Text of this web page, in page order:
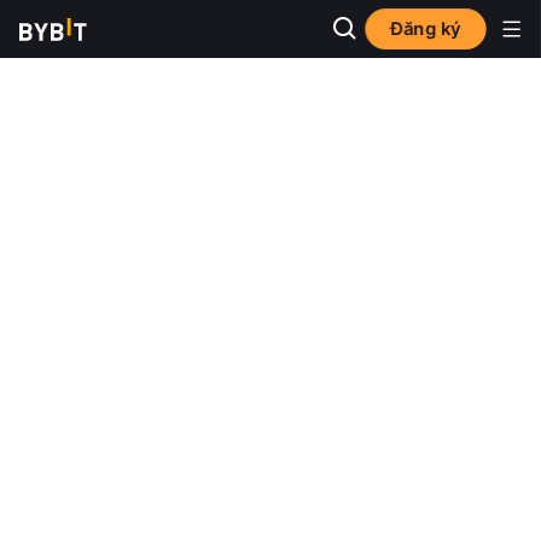
Đăng ký